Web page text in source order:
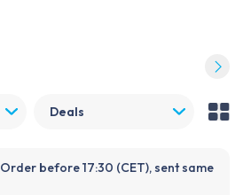
Deals
Order before 17:30 (CET), sent same